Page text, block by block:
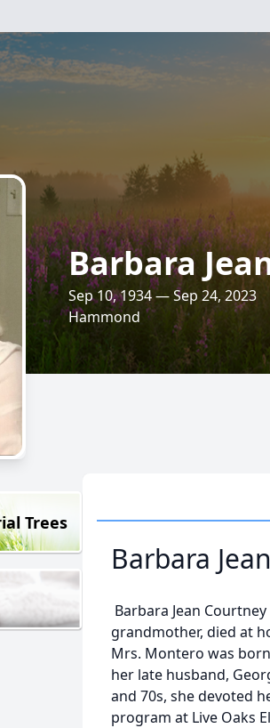
Barbara
Sep 10, 1934 — Sep 24, 2023
Hammond
Trees
Barbara
Barbara Jean
grandmother, died at
Mrs. Montero was
her late husband,
and 70s, she devoted
program at Live Oaks